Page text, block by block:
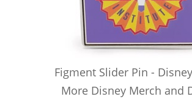
Figment Slider Pin -
More Disney Merch and